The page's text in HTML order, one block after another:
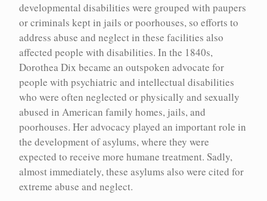
Aboriginal and Indigenous Peoples Michael Billinger
Alcoholism and drug use Paula Larsson
Archives and institutions Mary Horodyski
Assimilation Karen Stote
Bioethical appeals to eugenics Tiffany Campbell
Violence and disability
Violence and disability
developmental disabilities were grouped with paupers
or criminals kept in jails or poorhouses, so efforts to
address abuse and neglect in these facilities also
affected people with disabilities. In the 1840s,
Dorothea Dix became an outspoken advocate for
people with psychiatric and intellectual disabilities
who were often neglected or physically and sexually
abused in American family homes, jails, and
poorhouses. Her advocacy played an important role in
the development of asylums, where they were
expected to receive more humane treatment. Sadly,
almost immediately, these asylums also were cited for
extreme abuse and neglect.